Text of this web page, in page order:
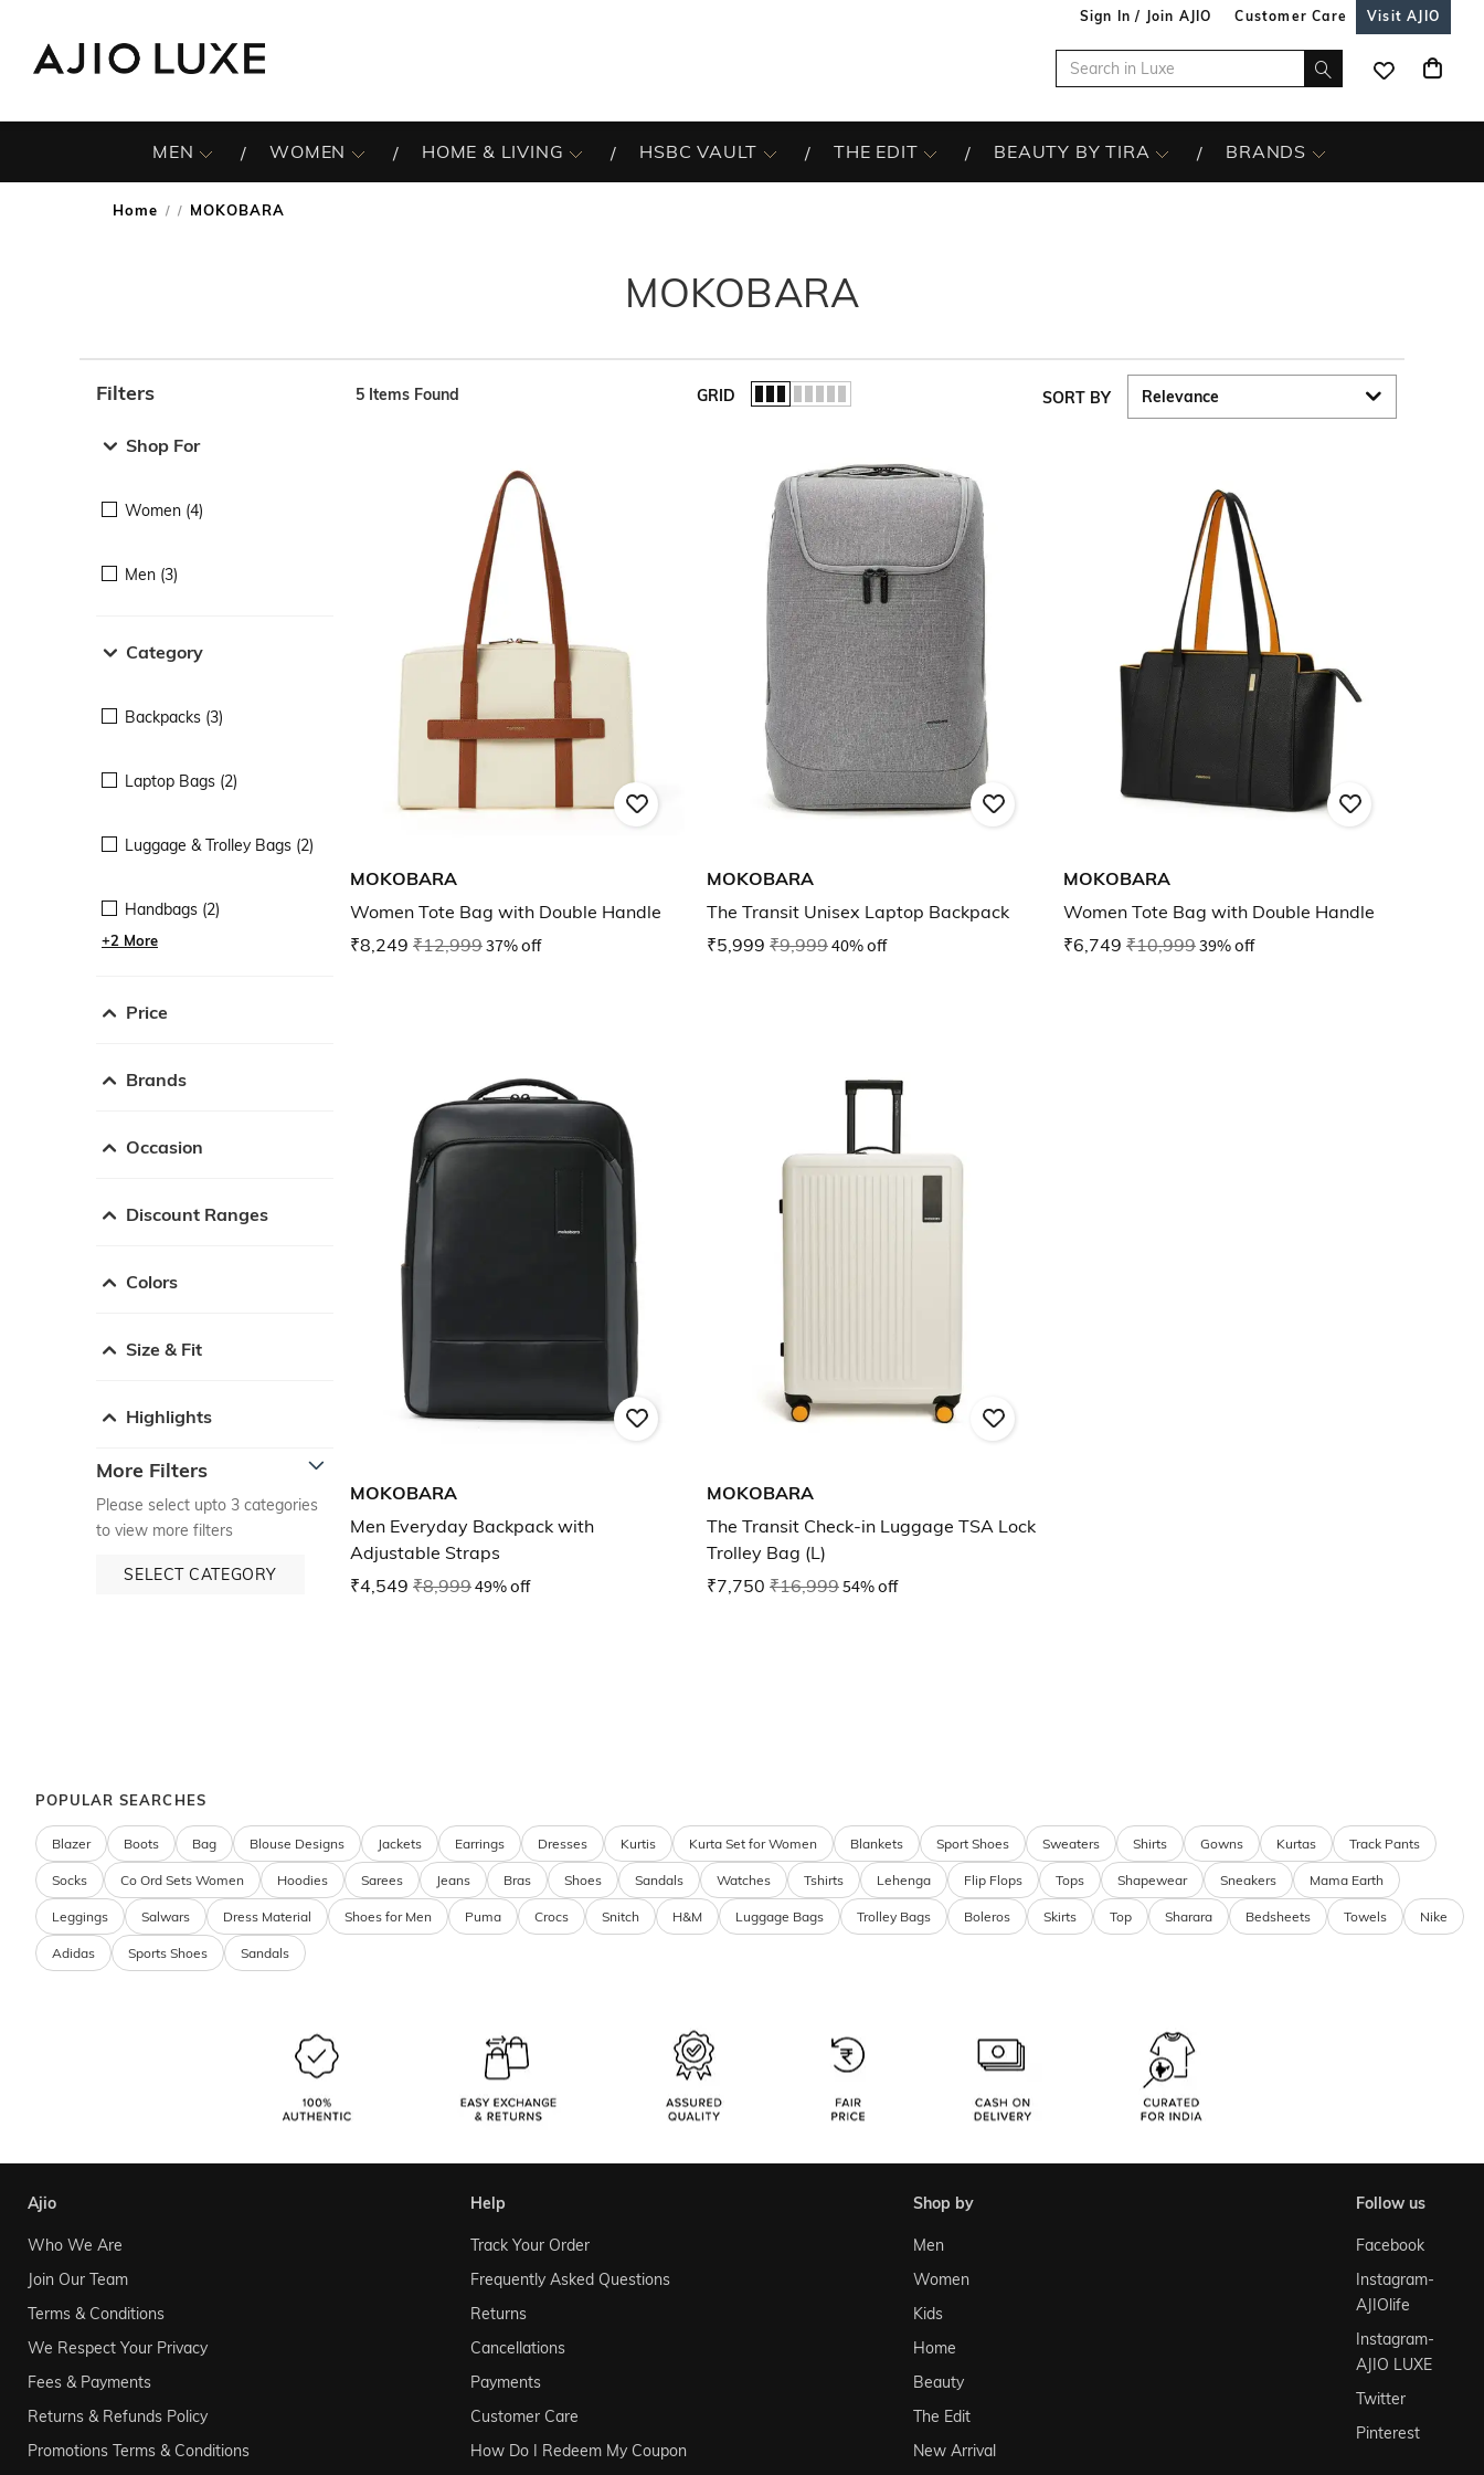
Sign In / Join AJIO Customer Care Visit AJIO
MEN WOMEN HOME & LIVING HSBC VAULT THE EDIT BEAUTY BY TIRA BRANDS
Home / MOKOBARA
MOKOBARA
Filters
Shop For
Women (4)
Men (3)
Category
Backpacks (3)
Laptop Bags (2)
Luggage & Trolley Bags (2)
Handbags (2)
+2 More
Price
Brands
Occasion
Discount Ranges
Colors
Size & Fit
Highlights
More Filters
Please select upto 3 categories
to view more filters
SELECT CATEGORY
5 Items Found GRID SORT BY
MOKOBARA
Women Tote Bag with Double Handle
₹8,249 ₹12,99937% off
MOKOBARA
The Transit Unisex Laptop Backpack
₹5,999 ₹9,99940% off
MOKOBARA
Women Tote Bag with Double Handle
₹6,749 ₹10,99939% off
MOKOBARA
Men Everyday Backpack with
Adjustable Straps
₹4,549 ₹8,99949% off
MOKOBARA
The Transit Check-in Luggage TSA Lock
Trolley Bag (L)
₹7,750 ₹16,99954% off
POPULAR SEARCHES
Blazer Boots Bag Blouse Designs Jackets Earrings Dresses Kurtis Kurta Set for Women Blankets Sport Shoes Sweaters Shirts Gowns Kurtas Track Pants
Socks Co Ord Sets Women Hoodies Sarees Jeans Bras Shoes Sandals Watches Tshirts Lehenga Flip Flops Tops Shapewear Sneakers Mama Earth
Leggings Salwars Dress Material Shoes for Men Puma Crocs Snitch H&M Luggage Bags Trolley Bags Boleros Skirts Top Sharara Bedsheets Towels Nike
Adidas Sports Shoes Sandals
ajio
Who We Are
Join Our Team
Terms & Conditions
We Respect Your Privacy
Fees & Payments
Returns & Refunds Policy
Promotions Terms & Conditions
help
Track Your Order
Frequently Asked Questions
Returns
Cancellations
Payments
Customer Care
How Do I Redeem My Coupon
shop by
Men
Women
Kids
Home
Beauty
The Edit
New Arrival
follow us
Facebook
Instagram-
AJIOlife
Instagram-
AJIO LUXE
Twitter
Pinterest